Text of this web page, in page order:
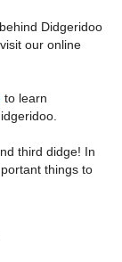
Didgeridoo
our online
to learn
third didge! In
things to